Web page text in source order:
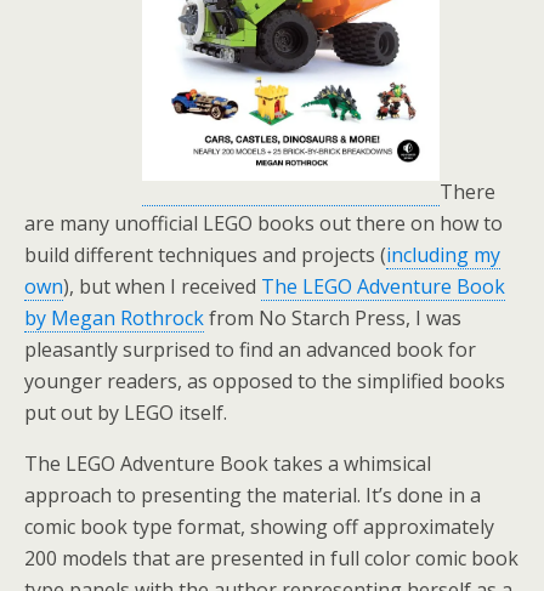
There
are many unofficial LEGO books out there on how to
build different techniques and projects (including my
own), but when I received The LEGO Adventure Book
by Megan Rothrockfrom No Starch Press, I was
pleasantly surprised to find an advanced book for
younger readers, as opposed to the simplified books
put out by LEGO itself.
The LEGO Adventure Book takes a whimsical
approach to presenting the material. It’s done in a
comic book type format, showing off approximately
200 models that are presented in full color comic book